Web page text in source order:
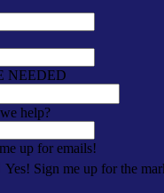
NEEDED
help?
up for emails!
Yes! Sign me up for the